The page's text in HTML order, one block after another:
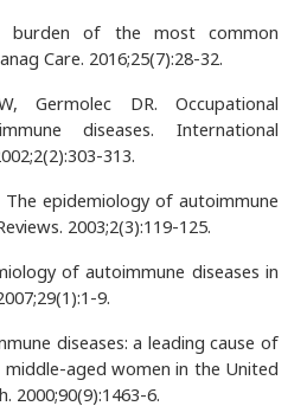
burden of the most common
Care. 2016;25(7):28-32.
Germolec DR. Occupational
diseases. International
313.
The epidemiology of autoimmune
2003;2(3):119-125.
of autoimmune diseases in
9.
diseases: a leading cause of
aged women in the United
2000;90(9):1463-6.